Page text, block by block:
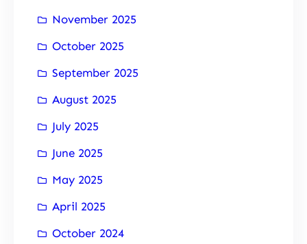
November 2025
October 2025
September 2025
August 2025
July 2025
June 2025
May 2025
April 2025
October 2024